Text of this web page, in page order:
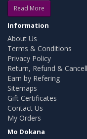
Read More
Information
About Us
Terms & Conditions
Privacy Policy
Return, Refund &
Earn by Refering
Sitemaps
Gift Certificates
Contact Us
My Orders
Mo Dokana